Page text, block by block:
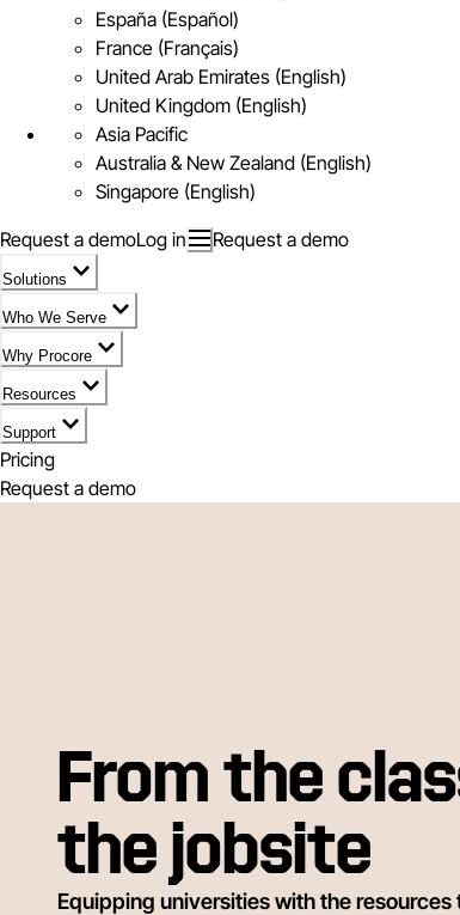
España (Español)
France (Français)
United Arab Emirates (English)
United Kingdom (English)
Asia Pacific
Australia & New Zealand (English)
Singapore (English)
Request a demoLog in Request a demo
Solutions
Who We Serve
Why Procore
Resources
Support
Pricing
Request a demo
From the
the jobsite
Equipping universities with the